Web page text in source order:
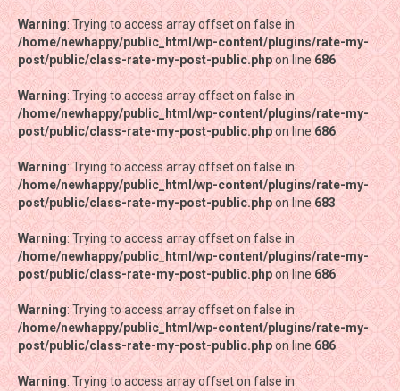
Warning: Trying to access array offset on false in
/home/newhappy/public_html/wp-content/plugins/rate-my-
post/public/class-rate-my-post-public.phpon line686
Warning: Trying to access array offset on false in
/home/newhappy/public_html/wp-content/plugins/rate-my-
post/public/class-rate-my-post-public.phpon line686
Warning: Trying to access array offset on false in
/home/newhappy/public_html/wp-content/plugins/rate-my-
post/public/class-rate-my-post-public.phpon line 683
Warning: Trying to access array offset on false in
/home/newhappy/public_html/wp-content/plugins/rate-my-
post/public/class-rate-my-post-public.phpon line 686
Warning: Trying to access array offset on false in
/home/newhappy/public_html/wp-content/plugins/rate-my-
post/public/class-rate-my-post-public.phpon line686
Warning: Trying to access array offset on false in
Warning: Trying to access array offset on false in
/home/newhappy/public_html/wp-content/plugins/rate-my-
post/public/class-rate-my-post-public.phpon line686
Warning: Trying to access array offset on false in
/home/newhappy/public_html/wp-content/plugins/rate-my-
post/public/class-rate-my-post-public.phpon line686
Warning: Trying to access array offset on false in
/home/newhappy/public_html/wp-content/plugins/rate-my-
post/public/class-rate-my-post-public.phpon line 683
Warning: Trying to access array offset on false in
/home/newhappy/public_html/wp-content/plugins/rate-my-
post/public/class-rate-my-post-public.phpon line 686
Warning: Trying to access array offset on false in
/home/newhappy/public_html/wp-content/plugins/rate-my-
post/public/class-rate-my-post-public.phpon line686
Warning: Trying to access array offset on false in